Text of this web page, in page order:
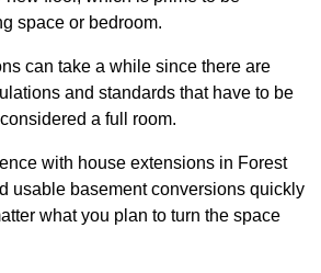
space or bedroom.
can take a while since there are
and standards that have to be
a full room.
with house extensions in Forest
usable basement conversions quickly
what you plan to turn the space